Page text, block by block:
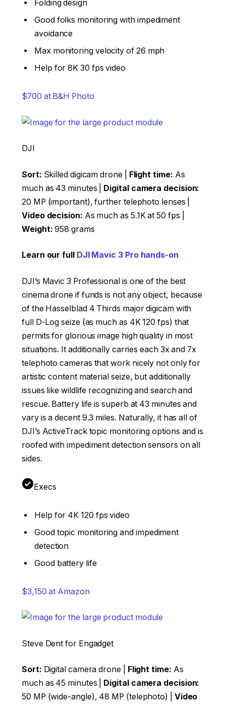
Folding design
Good folks monitoring with impediment
avoidance
Max monitoring velocity of 26 mph
Help for 8K 30 fps video
$700 at B&H Photo
DJI
Sort: Skilled digicam drone | Flight time: As
much as 43 minutes | Digital camera decision:
20 MP (important), further telephoto lenses |
Video decision: As much as 5.1K at 50 fps |
Weight:958 grams
Learn our full DJI Mavic 3 Pro hands-on
DJI’s Mavic 3 Professional is one of the best
cinema drone if funds is not any object, because
of the Hasselblad 4 Thirds major digicam with
full D-Log seize (as much as 4K 120 fps) that
permits for glorious image high quality in most
situations. It additionally carries each 3x and 7x
telephoto cameras that work nicely not only for
artistic content material seize, but additionally
issues like wildlife recognizing and search and
rescue. Battery life is superb at 43 minutes and
vary is a decent 9.3 miles. Naturally, it has all of
DJI’s ActiveTrack topic monitoring options and is
roofed with impediment detection sensors on all
sides.
Execs
Help for 4K 120 fps video
Good topic monitoring and impediment
detection
Good battery life
$3,150 at Amazon
Steve Dent for Engadget
Sort: Digital camera drone | Flight time: As
much as 45 minutes |
Digital camera decision:
50 MP (wide-angle), 48 MP (telephoto) | Video